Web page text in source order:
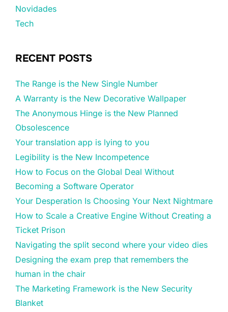
Novidades
Tech
RECENT POSTS
The Range is the New Single Number
A Warranty is the New Decorative Wallpaper
The Anonymous Hinge is the New Planned
Obsolescence
Your translation app is lying to you
Legibility is the New Incompetence
How to Focus on the Global Deal Without
Becoming a Software Operator
Your Desperation Is Choosing Your Next Nightmare
How to Scale a Creative Engine Without Creating a
Ticket Prison
Navigating the split second where your video dies
Designing the exam prep that remembers the
human in the chair
The Marketing Framework is the New Security
Blanket